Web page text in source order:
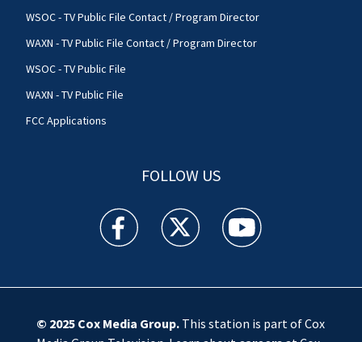
WSOC - TV Public File Contact / Program Director
WAXN - TV Public File Contact / Program Director
WSOC - TV Public File
WAXN - TV Public File
FCC Applications
FOLLOW US
WSOC TV facebook feed(Opens a new window)
WSOC TV twitter feed(Opens a new
WSOC TV youtube
© 2025 Cox Media Group.This station is part of Cox